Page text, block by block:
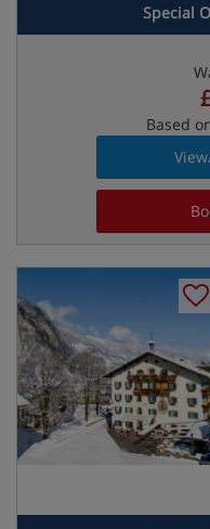
Special
Based